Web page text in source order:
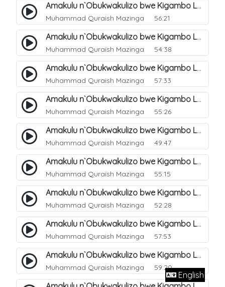
Amakulu n`Obukwakulizo bwe Kigambo La Ilaha Illallah. 10
Muhammad Quraish Mazinga 56:21
Amakulu n`Obukwakulizo bwe Kigambo La Ilaha Illallah. 11
Muhammad Quraish Mazinga 54:38
Amakulu n`Obukwakulizo bwe Kigambo La Ilaha Illallah. 12
Muhammad Quraish Mazinga 57:33
Amakulu n`Obukwakulizo bwe Kigambo La Ilaha Illallah. 13
Muhammad Quraish Mazinga 55:26
Amakulu n`Obukwakulizo bwe Kigambo La Ilaha Illallah. 17
Muhammad Quraish Mazinga 49:47
Amakulu n`Obukwakulizo bwe Kigambo La Ilaha Illallah. 18
Muhammad Quraish Mazinga 55:15
Amakulu n`Obukwakulizo bwe Kigambo La Ilaha Illallah. 19
Muhammad Quraish Mazinga 52:28
Amakulu n`Obukwakulizo bwe Kigambo La Ilaha Illallah. 20
Muhammad Quraish Mazinga 57:53
Amakulu n`Obukwakulizo bwe Kigambo La Ilaha Illallah. 21
Muhammad Quraish Mazinga 59:20
English